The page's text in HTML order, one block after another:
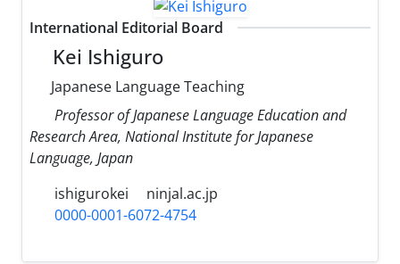
International Editorial Board
Kei Ishiguro
Japanese Language Teaching
Professor of Japanese Language Education and
Research Area, National Institute for Japanese
Language, Japan
ishigurokei
ninjal.ac.jp
0000-0001-6072-4754